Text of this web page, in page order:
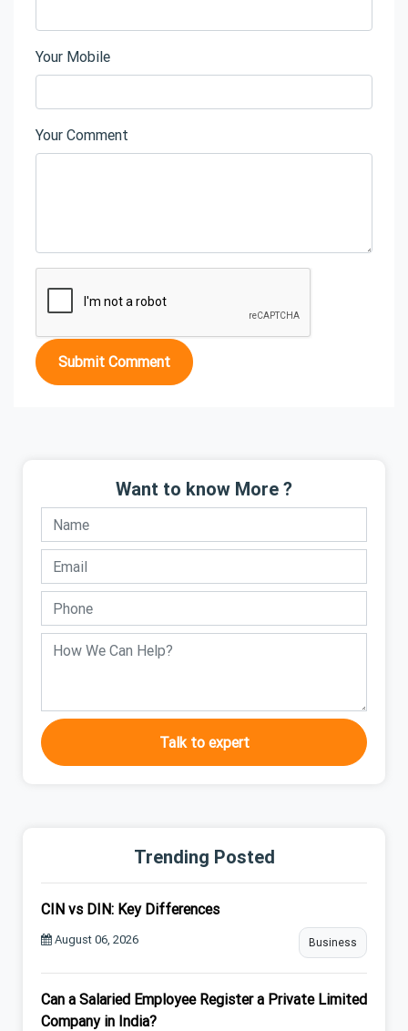
Your Mobile
Your Comment
Submit Comment
Want to know More ?
Talk to expert
Trending Posted
CIN vs DIN: Key Differences
August 06, 2026 Business
Can a Salaried Employee Register a Private Limited
Company in India?